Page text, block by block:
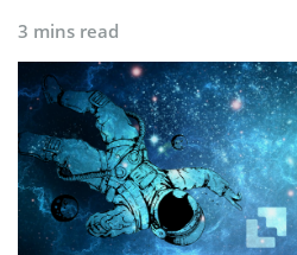
3 mins read